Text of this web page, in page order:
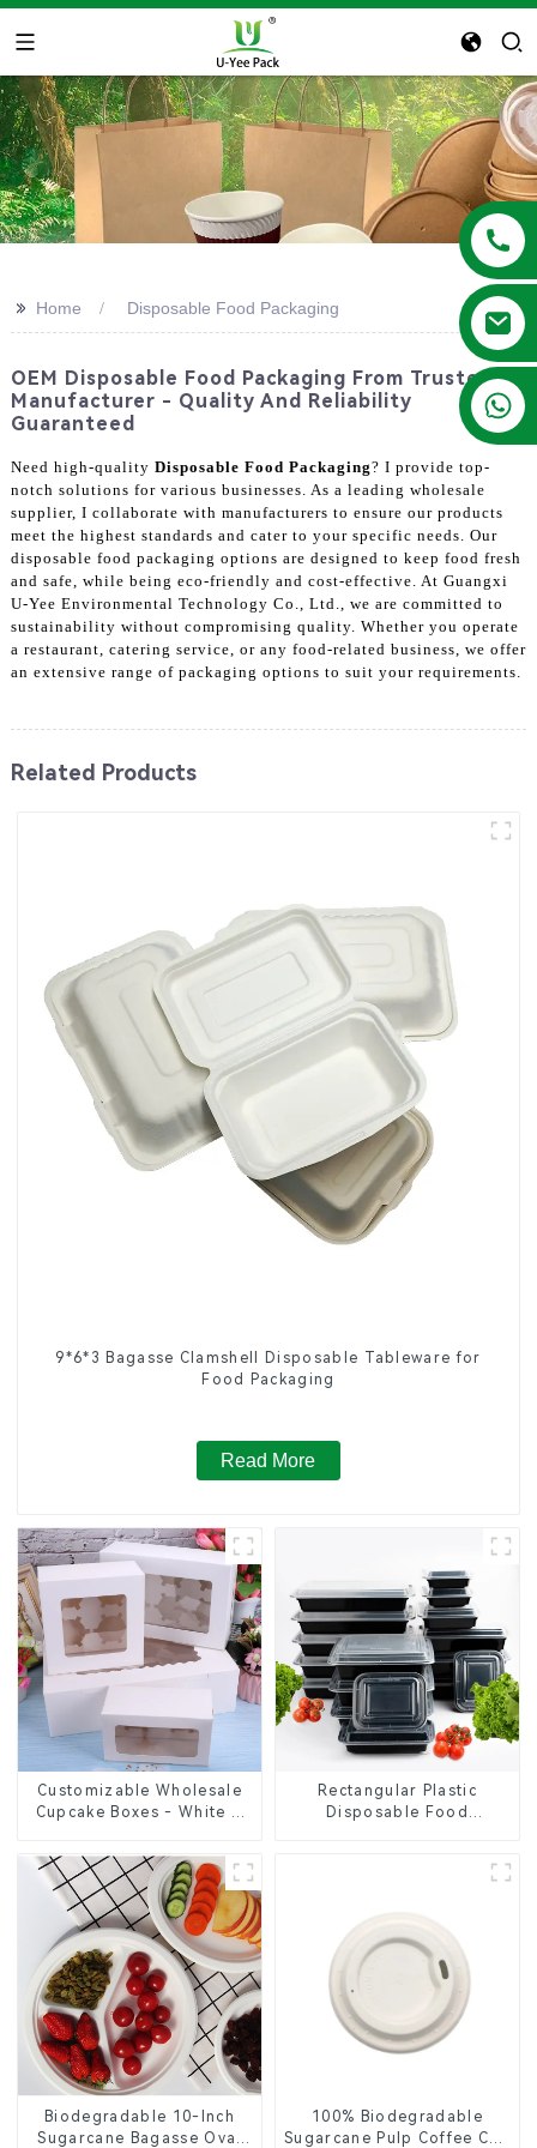
+86 13788683202
>> Home Disposable Food Packaging
OEM Disposable Food Packaging From Trusted
Manufacturer - Quality And Reliability
Guaranteed
Need high-quality Disposable Food Packaging? I provide top-
notch solutions for various businesses. As a leading wholesale
supplier, I collaborate with manufacturers to ensure our products
meet the highest standards and cater to your specific needs. Our
disposable food packaging options are designed to keep food fresh
and safe, while being eco-friendly and cost-effective. At Guangxi
U-Yee Environmental Technology Co., Ltd., we are committed to
sustainability without compromising quality. Whether you operate
a restaurant, catering service, or any food-related business, we offer
an extensive range of packaging options to suit your requirements.
Related Products
9*6*3 Bagasse Clamshell Disposable Tableware for
Food Packaging
Read More
Customizable Wholesale
Cupcake Boxes - White &
with Clear Window and
Insert
Rectangular Plastic
Disposable Food
Biodegradable 10-Inch
Sugarcane Bagasse Oval
100% Biodegradable
Sugarcane Pulp Coffee Cup